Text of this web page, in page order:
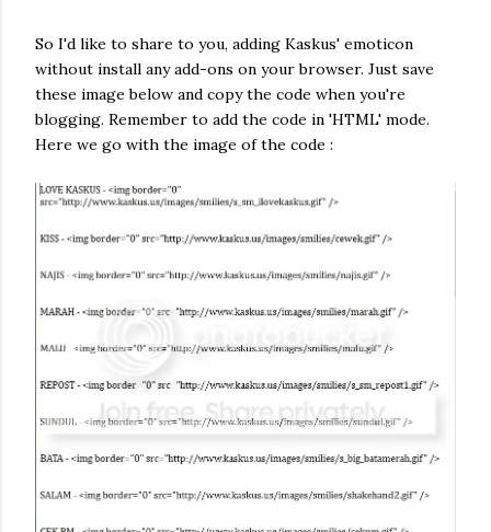
So I'd like to share to you, adding Kaskus' emoticon
without install any add-ons on your browser. Just save
these image below and copy the code when you're
blogging. Remember to add the code in 'HTML' mode.
Here we go with the image of the code :